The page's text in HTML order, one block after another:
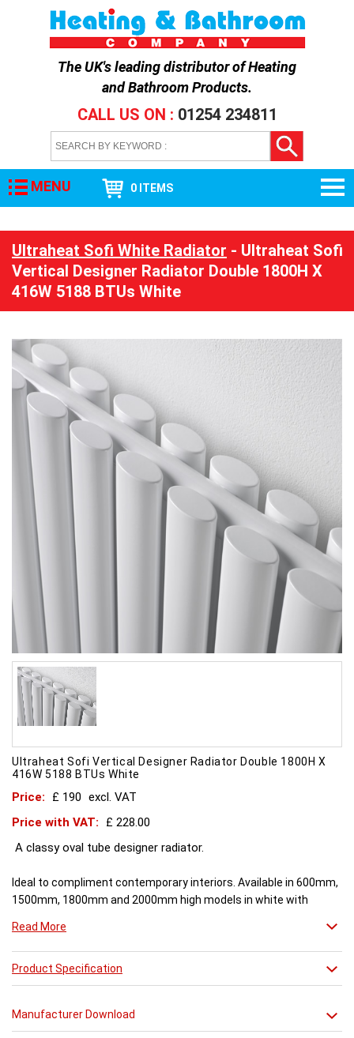
The UK's leading distributor ofHeating
and Bathroom Products.
CALL US ON : 01254 234811
MENU 0 ITEMS
Ultraheat Sofi White Radiator - Ultraheat Sofi
Vertical Designer Radiator Double 1800H X
416W 5188 BTUs White
Ultraheat Sofi Vertical Designer Radiator Double 1800H X
416W 5188 BTUs White
Price: £ 190 excl. VAT
Price with VAT:
£ 228.00
A classy oval tube designer radiator.
Ideal to compliment contemporary interiors. Available in 600mm,
1500mm, 1800mm and 2000mm high models in white with
double rows of tubes and are available in 1500mm, 1800mm,
2000mm.
** image shown is of a Double Radiator **
Read More
Product Specification
Manufacturer Download